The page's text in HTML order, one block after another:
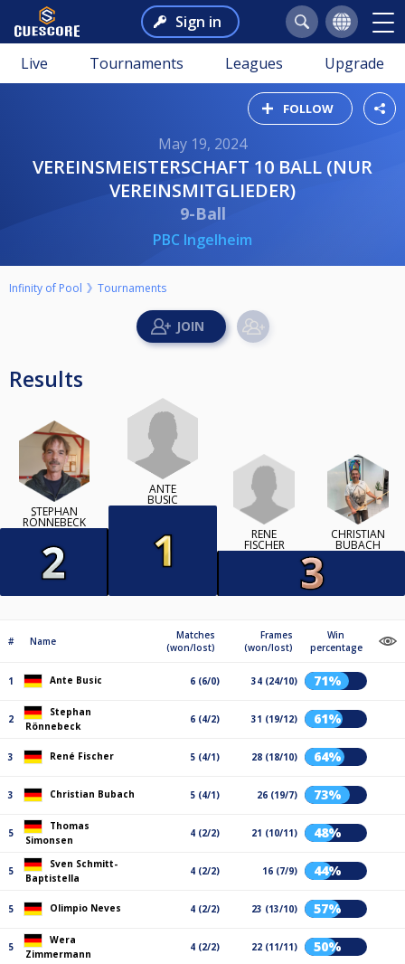
Sign in
Live Tournaments Leagues Upgrade
FOLLOW
May 19, 2024
VEREINSMEISTERSCHAFT 10 BALL (NUR
VEREINSMITGLIEDER)
9-Ball
PBC Ingelheim
Infinity of Pool Tournaments
Results
STEPHAN
RÖNNEBECK
ANTE
BUSIC
RENÉ
FISCHER
CHRISTIAN
BUBACH
# Name
Matches
(won/lost)
Frames
(won/lost)
Win
percentage
1 Ante Busic 6 (6/0) 34 (24/10) 71%
2
Stephan
Rönnebeck
6 (4/2) 31 (19/12) 61%
3 René Fischer 5 (4/1) 28 (18/10) 64%
3 Christian Bubach 5 (4/1) 26 (19/7) 73%
5
Thomas
Simonsen
4 (2/2) 21 (10/11) 48%
5
Sven Schmitt-
Baptistella
4 (2/2) 16 (7/9) 44%
5 Olimpio Neves 4 (2/2) 23 (13/10) 57%
5
Wera
Zimmermann
4 (2/2) 22 (11/11) 50%